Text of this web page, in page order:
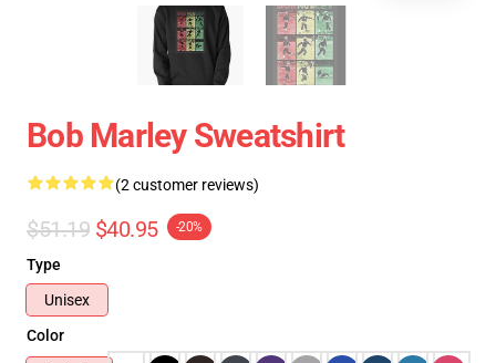
Bob Marley Sweatshirt
(2 customer reviews)
$51.19 $40.95 -20%
Type
Unisex
Color